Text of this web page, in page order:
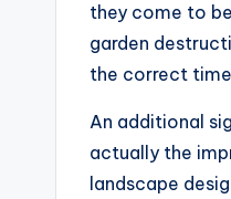
they come to
garden
the correct
An additional
actually the
landscape